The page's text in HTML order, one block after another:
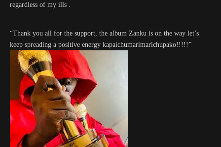
regardless of my ills .
“Thank you all for the support, the album Zanku is on the way let’s
keep spreading a positive energy kapaichumarimarichupako!!!!!”